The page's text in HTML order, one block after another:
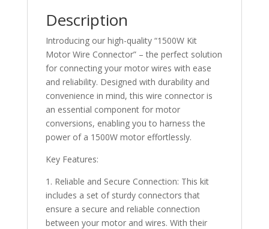
Description
Introducing our high-quality “1500W Kit
Motor Wire Connector” – the perfect solution
for connecting your motor wires with ease
and reliability. Designed with durability and
convenience in mind, this wire connector is
an essential component for motor
conversions, enabling you to harness the
power of a 1500W motor effortlessly.
Key Features:
1. Reliable and Secure Connection: This kit
includes a set of sturdy connectors that
ensure a secure and reliable connection
between your motor and wires. With their